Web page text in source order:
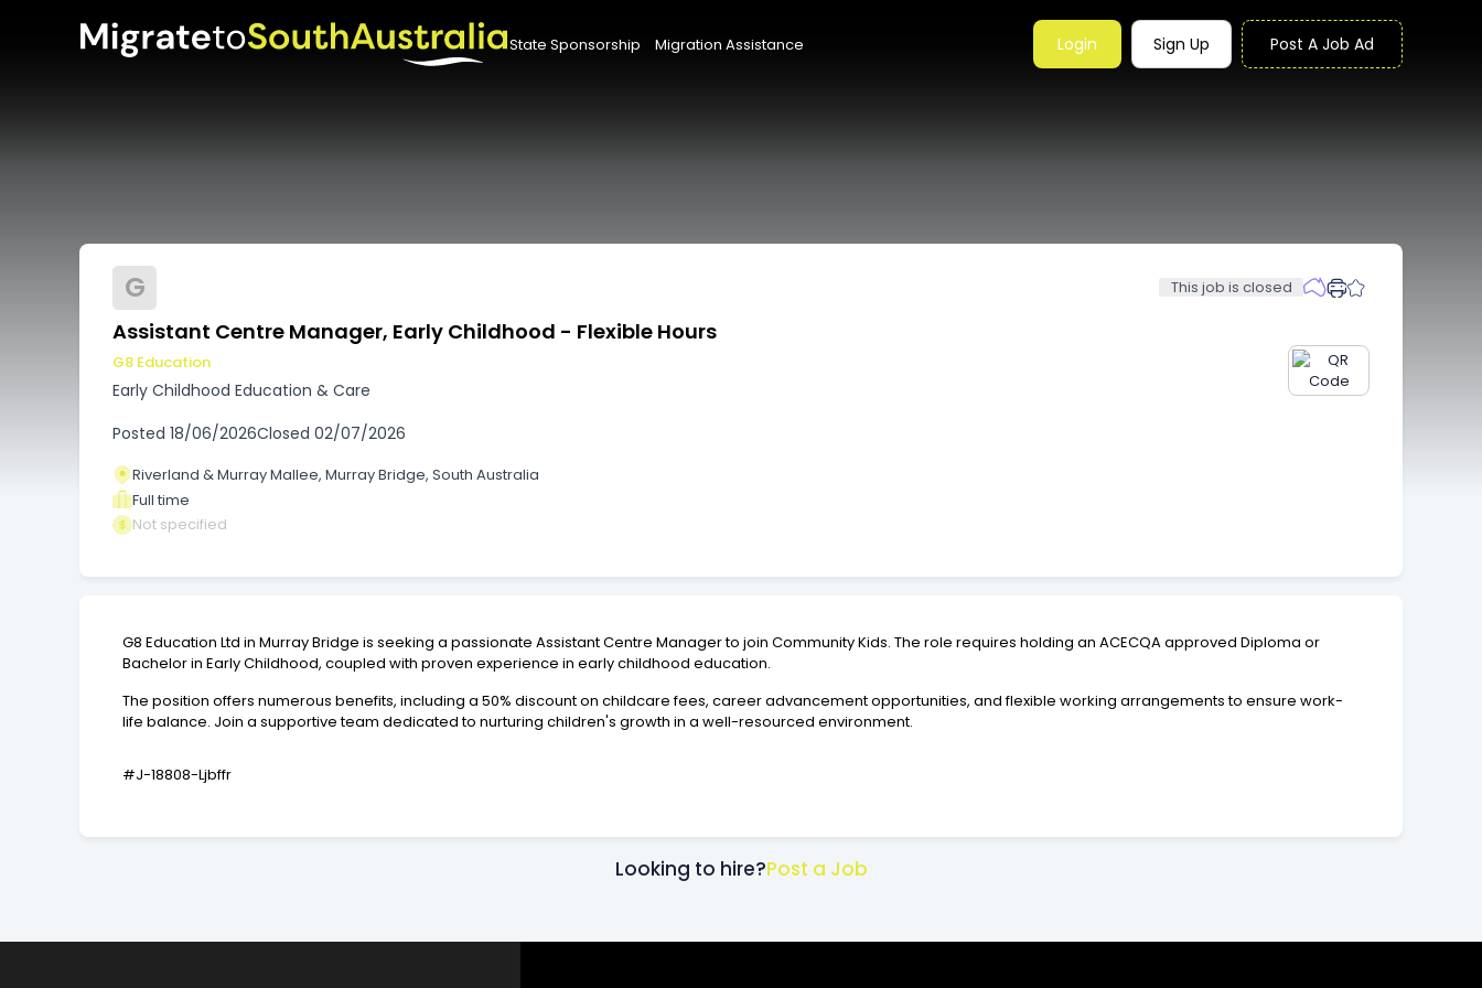
State Sponsorship Migration Assistance Login Sign Up Post A Job Ad
G This job is closed
Assistant Centre Manager, Early Childhood - Flexible Hours
G8 Education
Early Childhood Education & Care
Posted 18/06/2026Closed 02/07/2026
Riverland & Murray Mallee, Murray Bridge, South Australia
Full time
Not specified
G8 Education Ltd in Murray Bridge is seeking a passionate Assistant Centre Manager to join Community Kids. The role requires holding an ACECQA approved Diploma or
Bachelor in Early Childhood, coupled with proven experience in early childhood education.
The position offers numerous benefits, including a 50% discount on childcare fees, career advancement opportunities, and flexible working arrangements to ensure work-
life balance. Join a supportive team dedicated to nurturing children's growth in a well-resourced environment.
#J-18808-Ljbffr
Looking to hire?Post a Job